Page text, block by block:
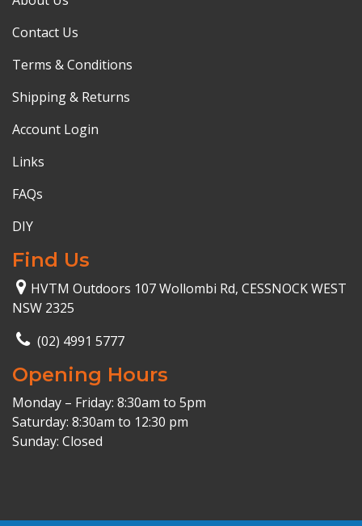
Contact Us
Terms & Conditions
Shipping & Returns
Account Login
Links
FAQs
DIY
Find Us
HVTM Outdoors 107 Wollombi Rd, CESSNOCK WEST
NSW 2325
(02) 4991 5777
Opening Hours
Monday – Friday: 8:30am to 5pm
Saturday: 8:30am to 12:30 pm
Sunday: Closed